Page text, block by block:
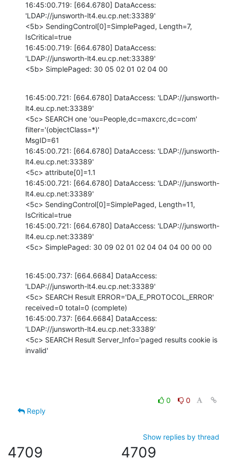
16:45:00.719: [664.6780] DataAccess:
'LDAP://junsworth-lt4.eu.cp.net:33389'
<5b> SendingControl[0]=SimplePaged, Length=7,
IsCritical=true
16:45:00.719: [664.6780] DataAccess:
'LDAP://junsworth-lt4.eu.cp.net:33389'
<5b> SimplePaged: 30 05 02 01 02 04 00
16:45:00.721: [664.6780] DataAccess: 'LDAP://junsworth-
lt4.eu.cp.net:33389'
<5c> SEARCH one 'ou=People,dc=maxcrc,dc=com'
filter='(objectClass=*)'
MsgID=61
16:45:00.721: [664.6780] DataAccess: 'LDAP://junsworth-
lt4.eu.cp.net:33389'
<5c> attribute[0]=1.1
16:45:00.721: [664.6780] DataAccess: 'LDAP://junsworth-
lt4.eu.cp.net:33389'
<5c> SendingControl[0]=SimplePaged, Length=11,
IsCritical=true
16:45:00.721: [664.6780] DataAccess: 'LDAP://junsworth-
lt4.eu.cp.net:33389'
<5c> SimplePaged: 30 09 02 01 02 04 04 04 00 00 00
16:45:00.737: [664.6684] DataAccess:
'LDAP://junsworth-lt4.eu.cp.net:33389'
<5c> SEARCH Result ERROR='DA_E_PROTOCOL_ERROR'
received=0 total=0 (complete)
16:45:00.737: [664.6684] DataAccess:
'LDAP://junsworth-lt4.eu.cp.net:33389'
<5c> SEARCH Result Server_Info='paged results cookie is
invalid'
0
0
Reply
Show replies by thread
4709 4709